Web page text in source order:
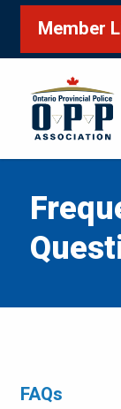
Member
FAQs